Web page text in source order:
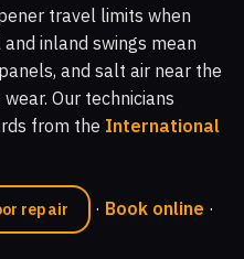
travel limits when
inland swings mean
and salt air near the
Our technicians
from the International
repair · Book online ·